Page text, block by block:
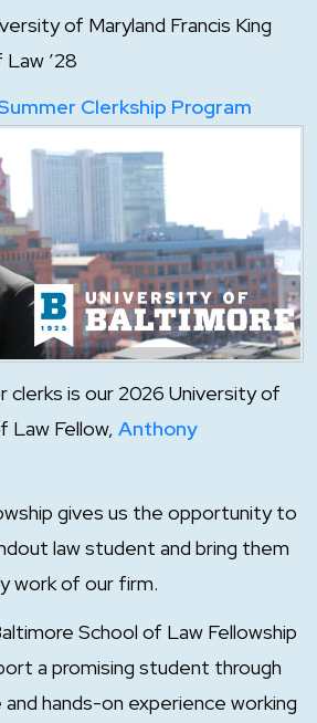
of Maryland Francis King
’28
Clerkship Program
clerks is our 2026 University of
Law Fellow, Anthony
gives us the opportunity to
law student and bring them
work of our firm.
School of Law Fellowship
a promising student through
hands-on experience working